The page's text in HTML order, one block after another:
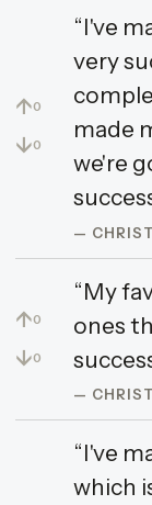
↑0
↓0
“I've
very
made
we're
—
↑0
↓0
“My
ones
—
“I've
which